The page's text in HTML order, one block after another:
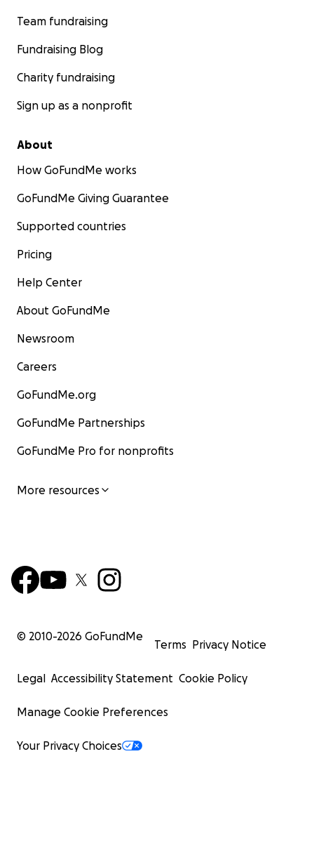
Team fundraising
Fundraising Blog
Charity fundraising
Sign up as a nonprofit
About
How GoFundMe works
GoFundMe Giving Guarantee
Supported countries
Pricing
Help Center
About GoFundMe
Newsroom
Careers
GoFundMe.org
GoFundMe Partnerships
GoFundMe Pro for nonprofits
More resources
© 2010-2026 GoFundMe
Terms Privacy Notice
Legal Accessibility Statement Cookie Policy
Manage Cookie Preferences
Your Privacy Choices